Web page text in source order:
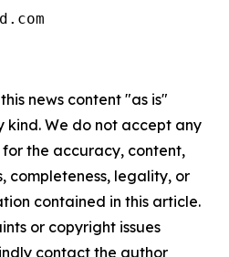
news content "as is"
We do not accept any
the accuracy, content,
completeness, legality, or
contained in this article.
or copyright issues
contact the author